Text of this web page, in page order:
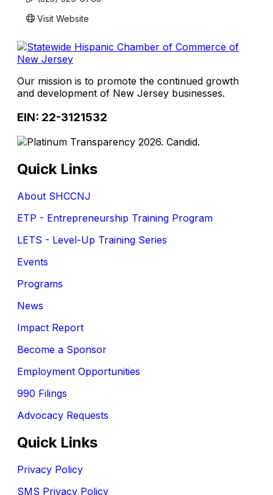
Visit Website
Our mission is to promote the continued growth
and development of New Jersey businesses.
EIN: 22-3121532
Quick Links
About SHCCNJ
ETP - Entrepreneurship Training Program
LETS - Level-Up Training Series
Events
Programs
News
Impact Report
Become a Sponsor
Employment Opportunities
990 Filings
Advocacy Requests
Quick Links
Privacy Policy
SMS Privacy Policy